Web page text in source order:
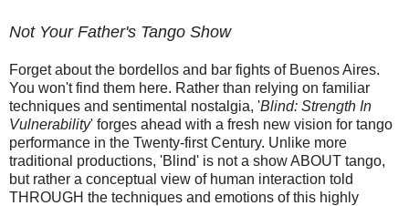
Not Your Father's Tango Show
Forget about the bordellos and bar fights of Buenos Aires.
You won't find them here. Rather than relying on familiar
techniques and sentimental nostalgia, 'Blind: Strength In
Vulnerability' forges ahead with a fresh new vision for tango
performance in the Twenty-first Century. Unlike more
traditional productions, 'Blind' is not a show ABOUT tango,
but rather a conceptual view of human interaction told
THROUGH the techniques and emotions of this highly